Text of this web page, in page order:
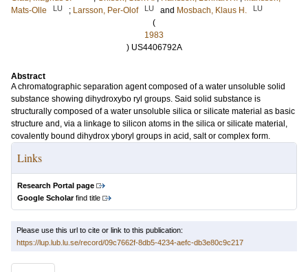
Mats-Olle
LU ; Larsson, Per-Olof LU and Mosbach, Klaus H. LU
(
1983
) US4406792A
Abstract
A chromatographic separation agent composed of a water unsoluble solid
substance showing dihydroxybo ryl groups. Said solid substance is
structurally composed of a water unsoluble silica or silicate material as basic
structure and, via a linkage to silicon atoms in the silica or silicate material,
covalently bound dihydrox yboryl groups in acid, salt or complex form.
Links
Research Portal page
Google Scholarfind title
Please use this url to cite or link to this publication:
https://lup.lub.lu.se/record/09c7662f-8db5-4234-aefc-db3e80c9c217